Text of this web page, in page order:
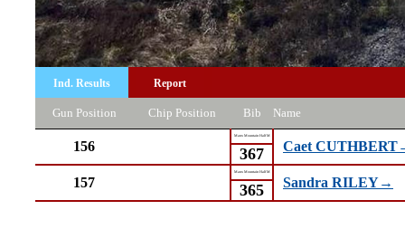
Ind. Results Report
Gun Position Chip Position Bib Name
156
Manx Mountain Half M
Caet
367
157
Manx Mountain Half M
Sandra RILEY→
365